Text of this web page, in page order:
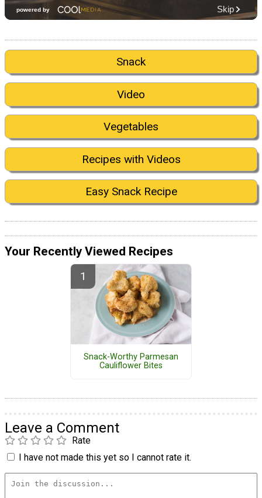
Snack
Video
Vegetables
Recipes with Videos
Easy Snack Recipe
Your Recently Viewed Recipes
Snack-Worthy Parmesan
Cauliflower Bites
Leave a Comment
Rate
I have not made this yet so I cannot rate it.